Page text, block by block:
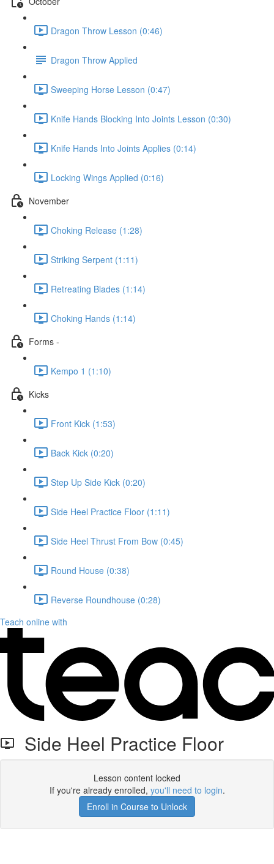
Dragon Throw Lesson (0:46)
Dragon Throw Applied
Sweeping Horse Lesson (0:47)
Knife Hands Blocking Into Joints Lesson (0:30)
Knife Hands Into Joints Applies (0:14)
Locking Wings Applied (0:16)
November
Choking Release (1:28)
Striking Serpent (1:11)
Retreating Blades (1:14)
Choking Hands (1:14)
Forms -
Kempo 1 (1:10)
Kicks
Front Kick (1:53)
Back Kick (0:20)
Step Up Side Kick (0:20)
Side Heel Practice Floor (1:11)
Side Heel Thrust From Bow (0:45)
Round House (0:38)
Reverse Roundhouse (0:28)
Teach online with
Side Heel Practice Floor
Lesson content locked
If you're already enrolled, you'll need to login.
Enroll in Course to Unlock